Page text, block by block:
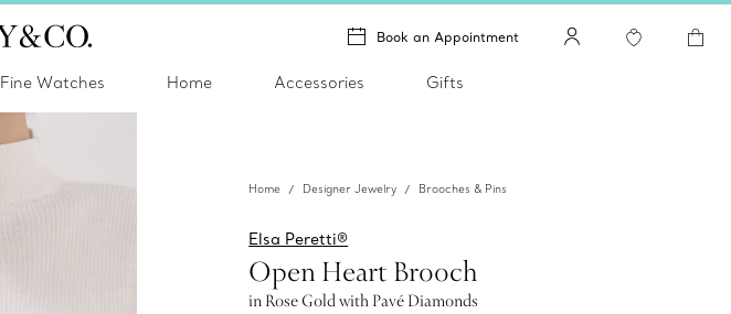
Book an Appointment
Fine Watches Home Accessories Gifts
Home Designer Jewelry Brooches & Pins
Elsa Peretti®
Open Heart Brooch
in Rose Gold with Pavé Diamonds